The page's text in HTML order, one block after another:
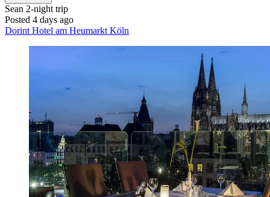
Sean 2-night trip
Posted 4 days ago
Dorint Hotel am Heumarkt Köln